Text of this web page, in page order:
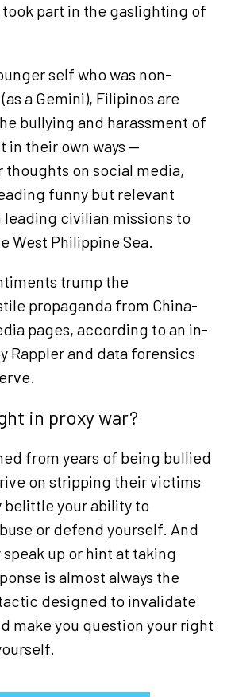
part in the gaslighting of
self who was non-
a Gemini), Filipinos are
bullying and harassment of
in their own ways —
thoughts on social media,
funny but relevant
leading civilian missions to
West Philippine Sea.
trump the
propaganda from China-
pages, according to an in-
Rappler and data forensics
in proxy war?
from years of being bullied
on stripping their victims
belittle your ability to
or defend yourself. And
up or hint at taking
is almost always the
designed to invalidate
make you question your right